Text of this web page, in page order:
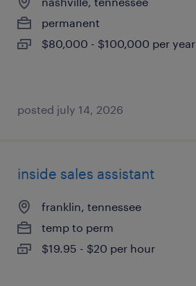
permanent
$80,000 - $100,000 per year
posted july 14, 2026
inside sales assistant
franklin, tennessee
temp to perm
$19.95 - $20 per hour